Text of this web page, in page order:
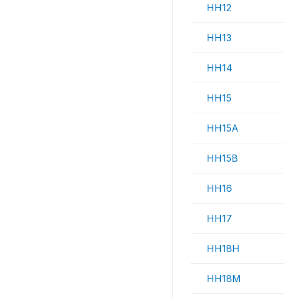
HH12
HH13
HH14
HH15
HH15A
HH15B
HH16
HH17
HH18H
HH18M